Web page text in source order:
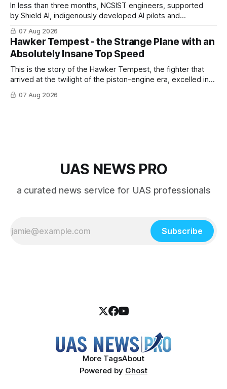
In less than three months, NCSIST engineers, supported
by Shield AI, indigenously developed AI pilots and
implemented them onto three Mighty Hornet III UAVs
07 Aug 2026
Hawker Tempest - the Strange Plane with an
Absolutely Insane Top Speed
This is the story of the Hawker Tempest, the fighter that
arrived at the twilight of the piston-engine era, excelled in
nearly every role it was given, and was ultimately
overshadowed by the jet age that followed.
07 Aug 2026
UAS NEWS PRO
a curated news service for UAS professionals
Subscribe
More TagsAbout
Powered by Ghost